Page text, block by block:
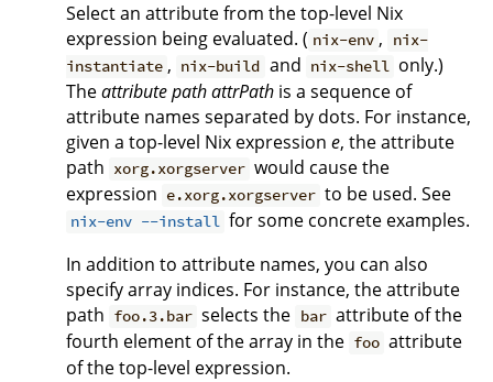
Select an attribute from the top-level Nix
expression being evaluated. ( nix-env ,
nix-
instantiate , nix-build and nix-shell only.)
Theattribute pathattrPath is a sequence of
attribute names separated by dots. For instance,
given a top-level Nix expression e, the attribute
path xorg.xorgserver would cause the
expression e.xorg.xorgserver to be used. See
nix-env --install for some concrete examples.
In addition to attribute names, you can also
specify array indices. For instance, the attribute
path foo.3.bar selects the bar attribute of the
fourth element of the array in the foo attribute
of the top-level expression.